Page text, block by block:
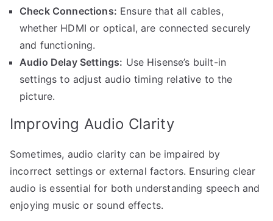
Check Connections: Ensure that all cables,
whether HDMI or optical, are connected securely
and functioning.
Audio Delay Settings: Use Hisense’s built-in
settings to adjust audio timing relative to the
picture.
Improving Audio Clarity
Sometimes, audio clarity can be impaired by
incorrect settings or external factors. Ensuring clear
audio is essential for both understanding speech and
enjoying music or sound effects.